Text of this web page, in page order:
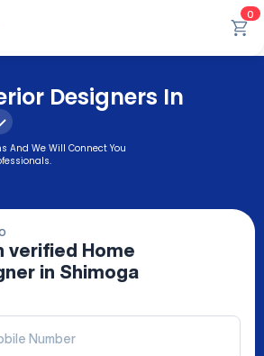
0
Designers In
And We Will Connect You
verified
Home
in Shimoga